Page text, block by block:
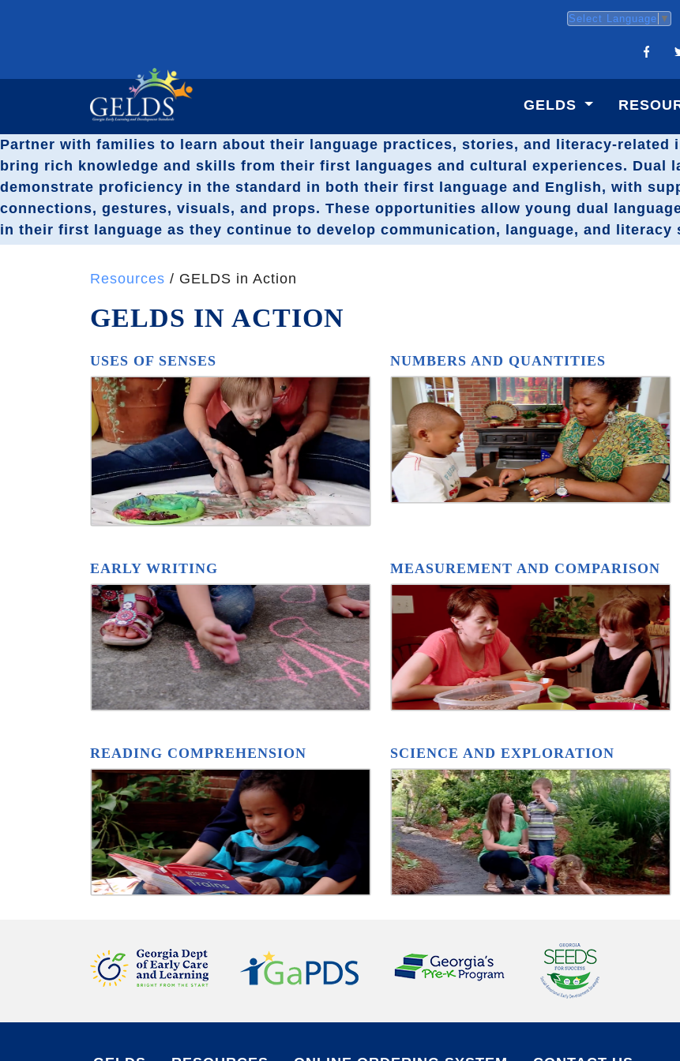
Select Language ▼
GELDS
Partner with families to learn about their language practices, stories, and literacy-
bring rich knowledge and skills from their first languages and cultural experiences. Dual
demonstrate proficiency in the standard in both their first language and English, with
connections, gestures, visuals, and props. These opportunities allow young dual
in their first language as they continue to develop communication, language, and
Resources / GELDS in Action
GELDS IN ACTION
USES OF SENSES NUMBERS AND QUANTITIES
EARLY WRITING MEASUREMENT AND COMPARISON
READING COMPREHENSION SCIENCE AND EXPLORATION